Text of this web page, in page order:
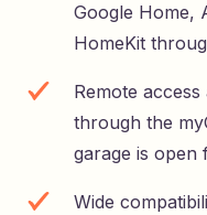
Google Home,
HomeKit
Remote
through the
garage is open
Wide